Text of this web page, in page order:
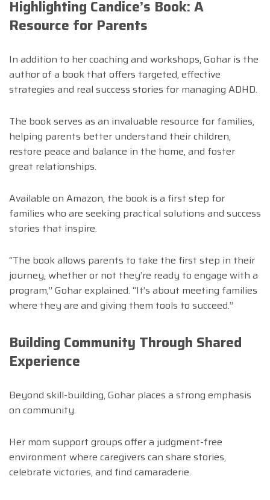
Highlighting Candice’s Book: A
Resource for Parents
In addition to her coaching and workshops, Gohar is the
author of a book that offers targeted, effective
strategies and real success stories for managing ADHD.
The book serves as an invaluable resource for families,
helping parents better understand their children,
restore peace and balance in the home, and foster
great relationships.
Available on Amazon, the book is a first step for
families who are seeking practical solutions and success
stories that inspire.
“The book allows parents to take the first step in their
journey, whether or not they’re ready to engage with a
program,” Gohar explained. “It’s about meeting families
where they are and giving them tools to succeed.”
Building Community Through Shared
Experience
Beyond skill-building, Gohar places a strong emphasis
on community.
Her mom support groups offer a judgment-free
environment where caregivers can share stories,
celebrate victories, and find camaraderie.